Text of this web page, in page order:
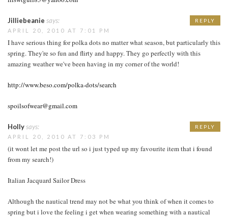
Jilliebeanie says:
APRIL 20, 2010 AT 7:01 PM
I have serious thing for polka dots no matter what season, but particularly this
spring. They're so fun and flirty and happy. They go perfectly with this
amazing weather we've been having in my corner of the world!
http://www.beso.com/polka-dots/search
spoilsofwear@gmail.com
REPLY
Hollysays:
APRIL 20, 2010 AT 7:03 PM
(it wont let me post the url so i just typed up my favourite item that i found
from my search!)
Italian Jacquard Sailor Dress
Although the nautical trend may not be what you think of when it comes to
spring but i love the feeling i get when wearing something with a nautical
REPLY